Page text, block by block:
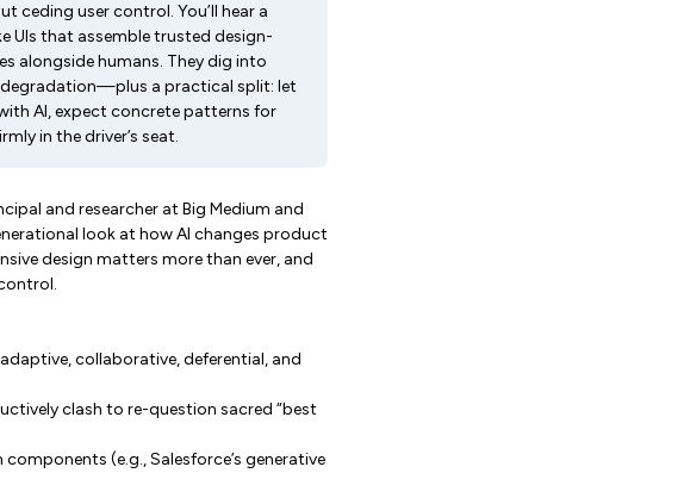
user control. You’ll hear a
UIs that assemble trusted design-
alongside humans. They dig into
degradation—plus a practical split: let
AI, expect concrete patterns for
in the driver’s seat.
and researcher at Big Medium and
look at how AI changes product
design matters more than ever, and
collaborative, deferential, and
clash to re-question sacred “best
(e.g., Salesforce’s generative